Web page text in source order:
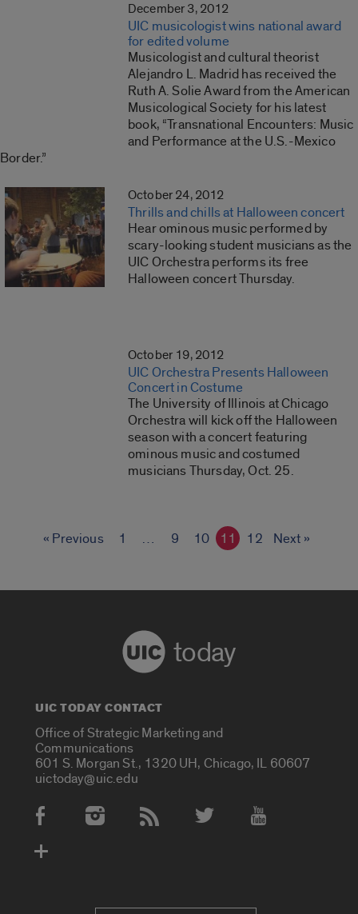
December 3, 2012
UIC musicologist wins national award
for edited volume
Musicologist and cultural theorist
Alejandro L. Madrid has received the
Ruth A. Solie Award from the American
Musicological Society for his latest
book, “Transnational Encounters: Music
and Performance at the U.S.-Mexico
Border.”
October 24, 2012
Thrills and chills at Halloween concert
Hear ominous music performed by
scary-looking student musicians as the
UIC Orchestra performs its free
Halloween concert Thursday.
October 19, 2012
UIC Orchestra Presents Halloween
Concert in Costume
The University of Illinois at Chicago
Orchestra will kick off the Halloween
season with a concert featuring
ominous music and costumed
musicians Thursday, Oct. 25.
« Previous 1 … 9 10 11 12 Next »
today
UIC TODAY CONTACT
Office of Strategic Marketing and
Communications
601 S. Morgan St., 1320 UH, Chicago, IL 60607
uictoday@uic.edu
Social Media Accounts